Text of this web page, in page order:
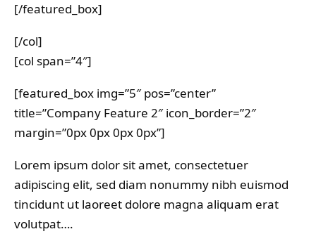
[/featured_box]
[/col]
[col span=”4″]
[featured_box img=”5″ pos=”center”
title=”Company Feature 2″ icon_border=”2″
margin=”0px 0px 0px 0px”]
Lorem ipsum dolor sit amet, consectetuer
adipiscing elit, sed diam nonummy nibh euismod
tincidunt ut laoreet dolore magna aliquam erat
volutpat….